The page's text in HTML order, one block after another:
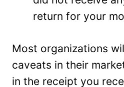
return for your
Most organizations
caveats in their
in the receipt you